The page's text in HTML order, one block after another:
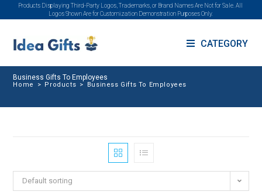
Products Displaying Third-Party Logos, Trademarks, or Brand Names Are Not for Sale. All
Logos Shown Are for Customization Demonstration Purposes Only.
CATEGORY
Business Gifts To Employees
Home > Products > Business Gifts To Employees
Default sorting